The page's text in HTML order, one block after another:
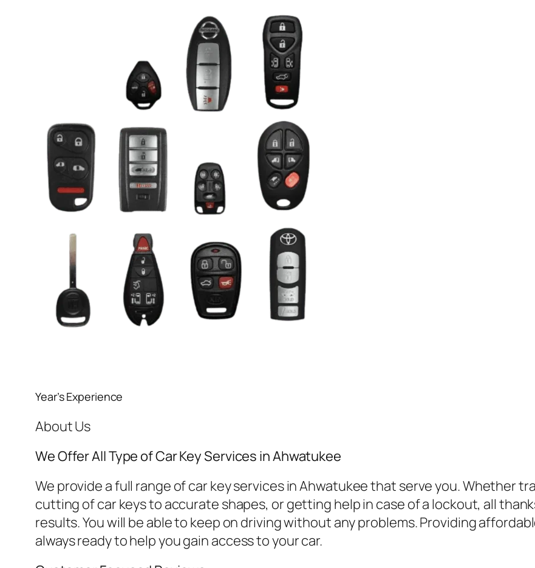
Year’s Experience
About Us
We Offer All Type of Car Key Services in Ahwatukee
We provide a full range of car key services in Ahwatukee that serve you. Whether
cutting of car keys to accurate shapes, or getting help in case of a lockout, all
results. You will be able to keep on driving without any problems. Providing
always ready to help you gain access to your car.